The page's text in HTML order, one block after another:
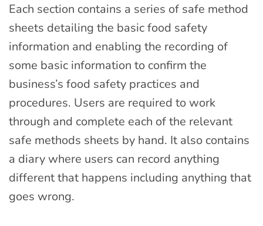
Each section contains a series of safe method
sheets detailing the basic food safety
information and enabling the recording of
some basic information to confirm the
business’s food safety practices and
procedures. Users are required to work
through and complete each of the relevant
safe methods sheets by hand. It also contains
a diary where users can record anything
different that happens including anything that
goes wrong.